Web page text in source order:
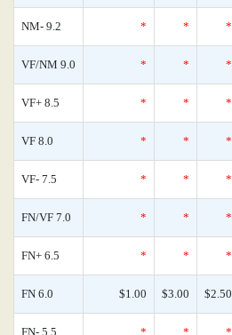
NM- 9.2 * * *
VF/NM 9.0 * * *
VF+ 8.5 * * *
VF 8.0 * * *
VF- 7.5 * * *
FN/VF 7.0 * * *
FN+ 6.5 * * *
FN 6.0 $1.00 $3.00 $2.50
FN- 5.5 * * *